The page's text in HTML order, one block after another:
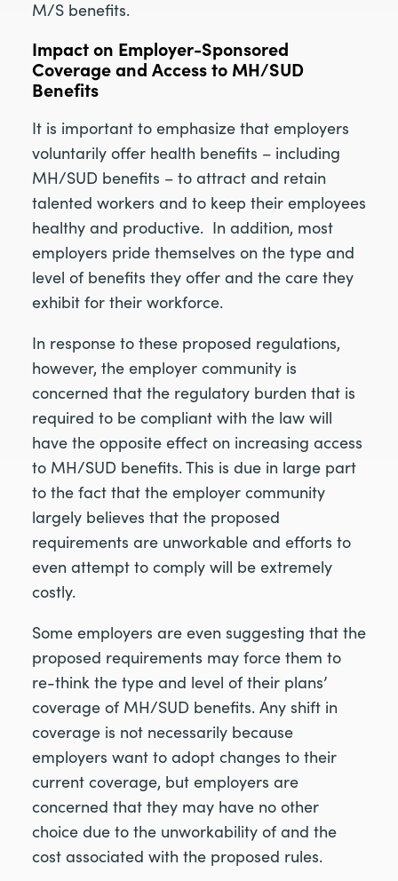
M/S benefits.
Impact on Employer-Sponsored
Coverage and Access to MH/SUD
Benefits
It is important to emphasize that employers
voluntarily offer health benefits – including
MH/SUD benefits – to attract and retain
talented workers and to keep their employees
healthy and productive. In addition, most
employers pride themselves on the type and
level of benefits they offer and the care they
exhibit for their workforce.
In response to these proposed regulations,
however, the employer community is
concerned that the regulatory burden that is
required to be compliant with the law will
have the opposite effect on increasing access
to MH/SUD benefits. This is due in large part
to the fact that the employer community
largely believes that the proposed
requirements are unworkable and efforts to
even attempt to comply will be extremely
costly.
Some employers are even suggesting that the
proposed requirements may force them to
re-think the type and level of their plans’
coverage of MH/SUD benefits. Any shift in
coverage is not necessarily because
employers want to adopt changes to their
current coverage, but employers are
concerned that they may have no other
choice due to the unworkability of and the
cost associated with the proposed rules.